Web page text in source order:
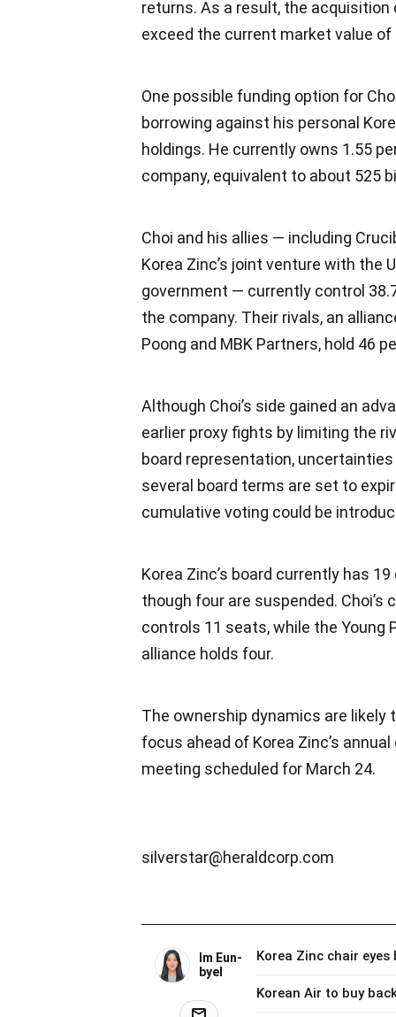
returns. As a result, the acquisition
exceed the current market value
One possible funding option for
borrowing against his personal
holdings. He currently owns 1.55
company, equivalent to about 525
Choi and his allies — including
Korea Zinc’s joint venture with the
government — currently control
the company. Their rivals, an
Poong and MBK Partners, hold 46
Although Choi’s side gained an
earlier proxy fights by limiting the
board representation,
several board terms are set to
cumulative voting could be
Korea Zinc’s board currently has
though four are suspended. Choi’s
controls 11 seats, while the Young
alliance holds four.
The ownership dynamics are likely
focus ahead of Korea Zinc’s annual
meeting scheduled for March 24.
silverstar@heraldcorp.com
Im Eun-
byel